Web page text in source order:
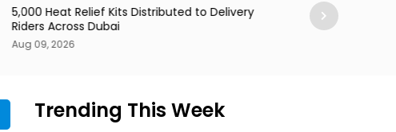
5,000 Heat Relief Kits Distributed to Delivery
Riders Across Dubai
Aug 09, 2026
Egyptian Brand
Ocean Inspired
Trending This Week